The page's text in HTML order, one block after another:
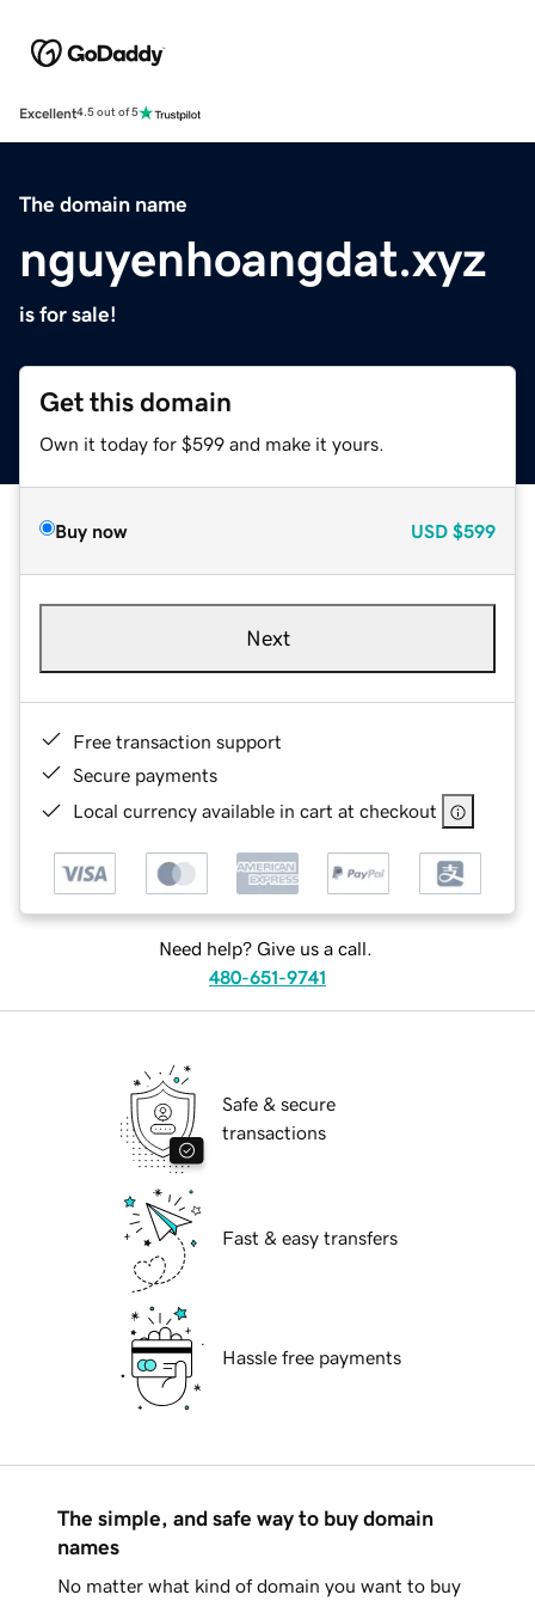
Excellent4.5 out of 5
The domain name
nguyenhoangdat.xyz
is for sale!
Get this domain
Own it today for $599 and make it yours.
Buy now USD $599
Next
Free transaction support
Secure payments
Local currency available in cart at checkout
Need help? Give us a call.
480-651-9741
Safe & secure
transactions
Fast & easy transfers
Hassle free payments
The simple, and safe way to buy domain
names
No matter what kind of domain you want to buy